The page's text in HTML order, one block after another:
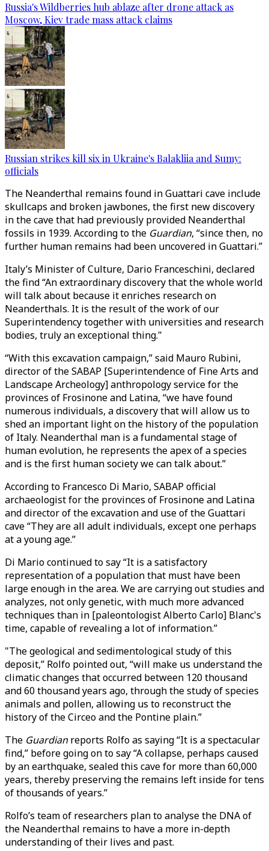
Russia's Wildberries hub ablaze after drone attack as
Moscow, Kiev trade mass attack claims
Russian strikes kill six in Ukraine's Balakliia and Sumy:
officials
The Neanderthal remains found in Guattari cave include
skullcaps and broken jawbones, the first new discovery
in the cave that had previously provided Neanderthal
fossils in 1939. According to the Guardian, “since then, no
further human remains had been uncovered in Guattari.”
Italy’s Minister of Culture, Dario Franceschini, declared
the find “An extraordinary discovery that the whole world
will talk about because it enriches research on
Neanderthals. It is the result of the work of our
Superintendency together with universities and research
bodies, truly an exceptional thing."
“With this excavation campaign,” said Mauro Rubini,
director of the SABAP [Superintendence of Fine Arts and
Landscape Archeology] anthropology service for the
provinces of Frosinone and Latina, “we have found
numerous individuals, a discovery that will allow us to
shed an important light on the history of the population
of Italy. Neanderthal man is a fundamental stage of
human evolution, he represents the apex of a species
and is the first human society we can talk about.”
According to Francesco Di Mario, SABAP official
archaeologist for the provinces of Frosinone and Latina
and director of the excavation and use of the Guattari
cave “They are all adult individuals, except one perhaps
at a young age.”
Di Mario continued to say “It is a satisfactory
representation of a population that must have been
large enough in the area. We are carrying out studies and
analyzes, not only genetic, with much more advanced
techniques than in [paleontologist Alberto Carlo] Blanc's
time, capable of revealing a lot of information.”
"The geological and sedimentological study of this
deposit,” Rolfo pointed out, “will make us understand the
climatic changes that occurred between 120 thousand
and 60 thousand years ago, through the study of species
animals and pollen, allowing us to reconstruct the
history of the Circeo and the Pontine plain.”
The Guardianreports Rolfo as saying “It is a spectacular
find,” before going on to say “A collapse, perhaps caused
by an earthquake, sealed this cave for more than 60,000
years, thereby preserving the remains left inside for tens
of thousands of years.”
Rolfo’s team of researchers plan to analyse the DNA of
the Neanderthal remains to have a more in-depth
understanding of their lives and past.